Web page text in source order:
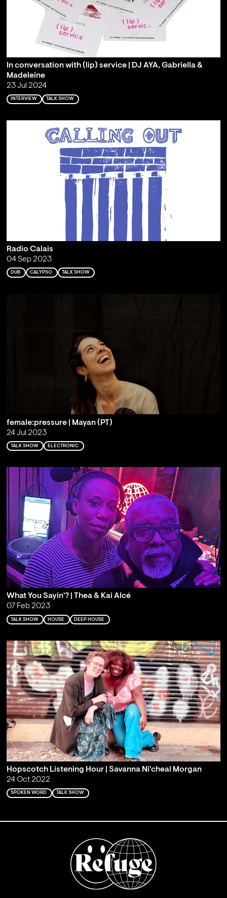
In conversation with (lip) service | DJ AYA, Gabriella &
Madeleine
23 Jul 2024
INTERVIEW TALK SHOW
Radio Calais
04 Sep 2023
DUB CALYPSO TALK SHOW
female:pressure | Mayan (PT)
24 Jul 2023
TALK SHOW ELECTRONIC
What You Sayin'? | Thea & Kai Alcé
07 Feb 2023
TALK SHOW HOUSE DEEP HOUSE
Hopscotch Listening Hour | Savanna Ni'cheal Morgan
24 Oct 2022
SPOKEN WORD TALK SHOW